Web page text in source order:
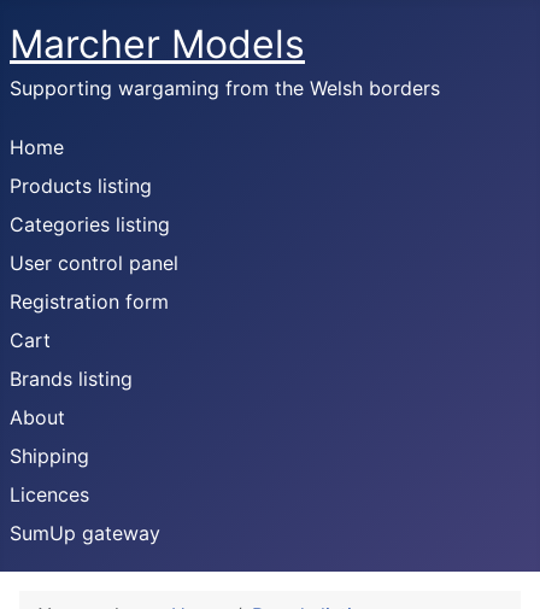
Marcher Models
Supporting wargaming from the Welsh borders
Home
Products listing
Categories listing
User control panel
Registration form
Cart
Brands listing
About
Shipping
Licences
SumUp gateway